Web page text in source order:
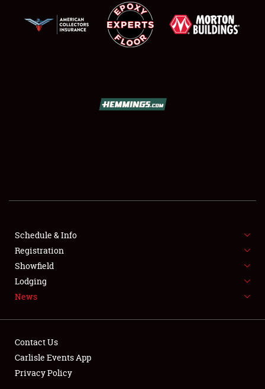
SHOWFIELD
SPONSORSHIP
LODGING
NEWS
Schedule & Info
Registration
Showfield
Lodging
News
Contact Us
Carlisle Events App
Privacy Policy